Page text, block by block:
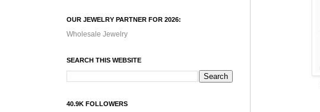
OUR JEWELRY PARTNER FOR 2026:
Wholesale Jewelry
SEARCH THIS WEBSITE
40.9K FOLLOWERS